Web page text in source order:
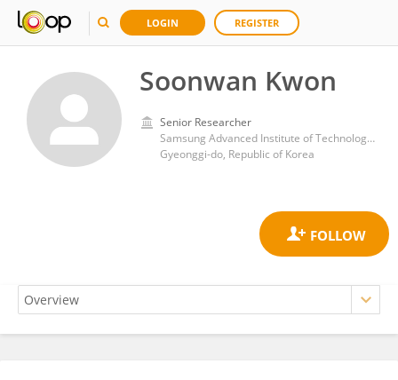
LOGIN REGISTER
Soonwan Kwon
Senior Researcher
Samsung Advanced Institute of Technology (SAIT)
Gyeonggi-do, Republic of Korea